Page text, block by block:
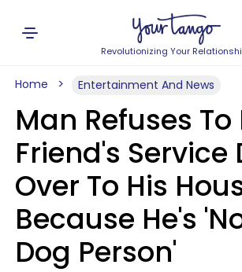
Revolutionizing Your
Home Entertainment And News
Man Refuses To
Friend's Service
Over To His
Because He's
Dog Person'